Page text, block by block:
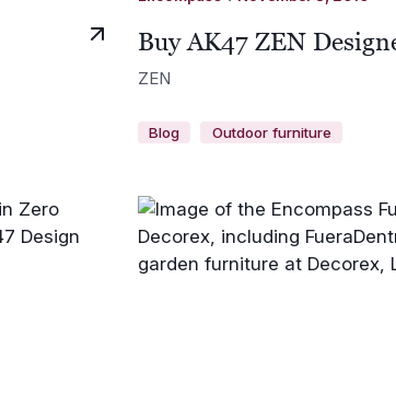
Buy AK47 ZEN
ZEN
Blog Outdoor furniture